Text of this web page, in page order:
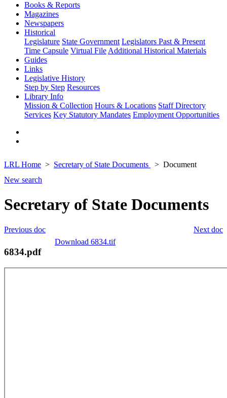
Books & Reports
Magazines
Newspapers
Historical
Legislature State Government Legislators Past & Present
Time Capsule Virtual File Additional Historical Materials
Guides
Links
Legislative History
Step by Step Resources
Library Info
Mission & Collection Hours & Locations Staff Directory
Services Key Statutory Mandates Employment Opportunities
LRL Home Secretary of State Documents
Document
New search
Secretary of State Documents
Next doc
Previous doc
Download 6834.tif
6834.pdf